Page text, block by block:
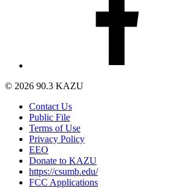
© 2026 90.3 KAZU
Contact Us
Public File
Terms of Use
Privacy Policy
EEO
Donate to KAZU
https://csumb.edu/
FCC Applications